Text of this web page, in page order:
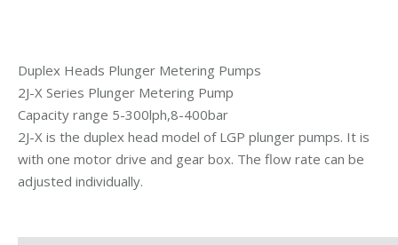
Duplex Heads Plunger Metering Pumps
2J-X Series Plunger Metering Pump
Capacity range 5-300lph,8-400bar
2J-X is the duplex head model of LGP plunger pumps. It is
with one motor drive and gear box. The flow rate can be
adjusted individually.